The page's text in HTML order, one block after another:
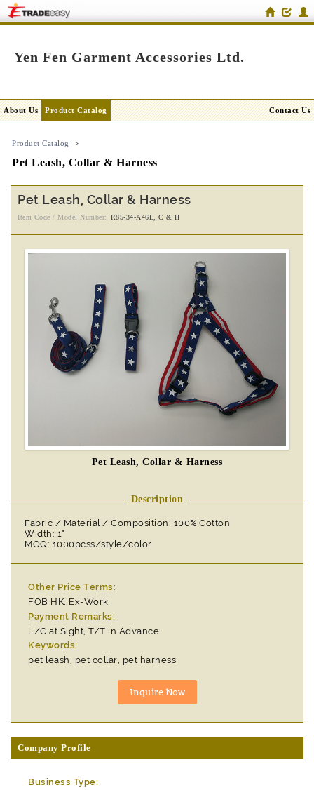
Yen Fen Garment Accessories Ltd.
About Us Product Catalog Contact Us
Product Catalog >
Pet Leash, Collar & Harness
Pet Leash, Collar & Harness
Item Code / Model Number: R85-34-A46L, C & H
Pet Leash, Collar & Harness
Description
Fabric / Material / Composition: 100% Cotton
Width: 1"
MOQ: 1000pcss/style/color
Other Price Terms:
FOB HK, Ex-Work
Payment Remarks:
L/C at Sight, T/T in Advance
Keywords:
pet leash, pet collar, pet harness
Company Profile
Business Type: